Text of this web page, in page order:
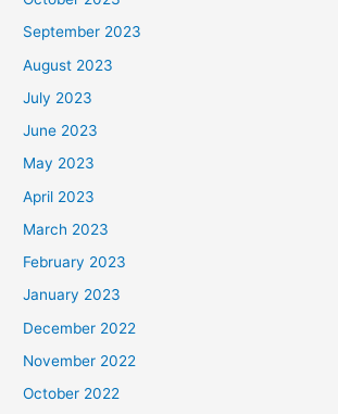
September 2023
August 2023
July 2023
June 2023
May 2023
April 2023
March 2023
February 2023
January 2023
December 2022
November 2022
October 2022